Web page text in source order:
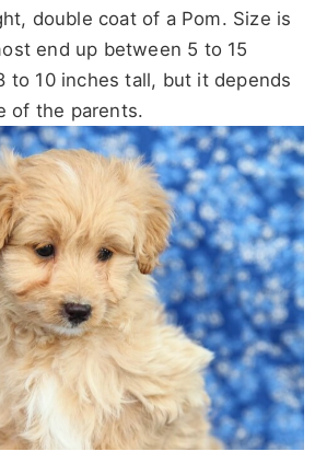
double coat of a Pom. Size is
end up between 5 to 15
to 10 inches tall, but it depends
of the parents.